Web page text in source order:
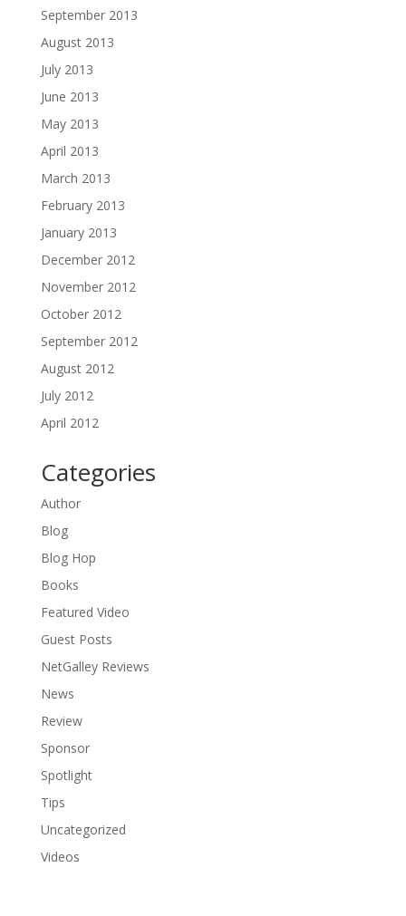
September 2013
August 2013
July 2013
June 2013
May 2013
April 2013
March 2013
February 2013
January 2013
December 2012
November 2012
October 2012
September 2012
August 2012
July 2012
April 2012
Categories
Author
Blog
Blog Hop
Books
Featured Video
Guest Posts
NetGalley Reviews
News
Review
Sponsor
Spotlight
Tips
Uncategorized
Videos